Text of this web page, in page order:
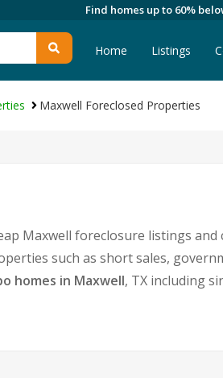
Find homes up to 60%
Home Listings
Maxwell Foreclosed Properties
Maxwell foreclosure listings
such as short sales,
homes in Maxwell, TX including